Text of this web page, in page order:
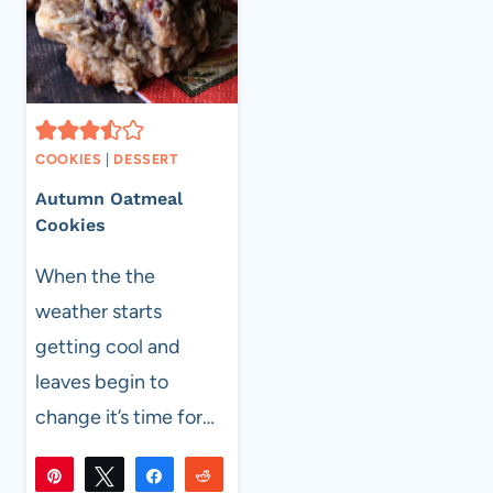
COOKIES DESSERT
Autumn Oatmeal
Cookies
When the the
weather starts
getting cool and
leaves begin to
change it’s time for…
Pin Tweet Share